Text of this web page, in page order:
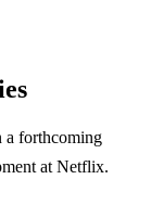
a forthcoming
at Netflix.